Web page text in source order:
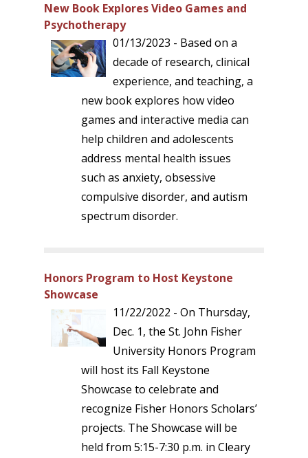
New Book Explores Video Games and
Psychotherapy
01/13/2023 - Based on a
decade of research, clinical
experience, and teaching, a
new book explores how video
games and interactive media can
help children and adolescents
address mental health issues
such as anxiety, obsessive
compulsive disorder, and autism
spectrum disorder.
Honors Program to Host Keystone
Showcase
11/22/2022 - On Thursday,
Dec. 1, the St. John Fisher
University Honors Program
will host its Fall Keystone
Showcase to celebrate and
recognize Fisher Honors Scholars’
projects. The Showcase will be
held from 5:15-7:30 p.m. in Cleary